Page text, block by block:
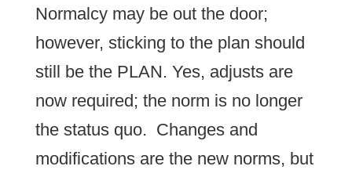
Normalcy may be out the door;
however, sticking to the plan should
still be the PLAN. Yes, adjusts are
now required; the norm is no longer
the status quo. Changes and
modifications are the new norms, but